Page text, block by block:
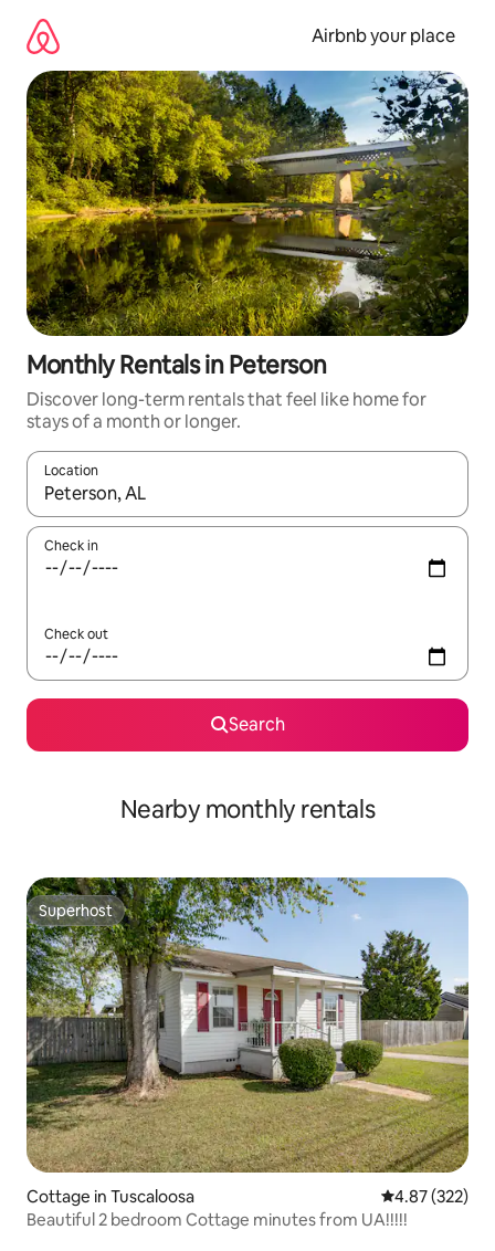
content
Airbnb your place
Monthly Rentals in Peterson
Discover long-term rentals that feel like home for
stays of a month or longer.
Location
When results are available, navigate with the up and down
Check in
Check out
Search
Nearby monthly rentals
Superhost
Superhost
Cottage in Tuscaloosa 4.87 out of 5
4.87 (322)
Beautiful 2 bedroom Cottage minutes from UA!!!!!